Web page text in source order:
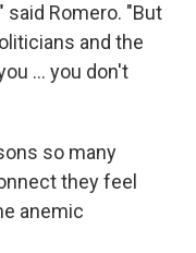
said Romero. "But
and the
... you don't
so many
they feel
anemic